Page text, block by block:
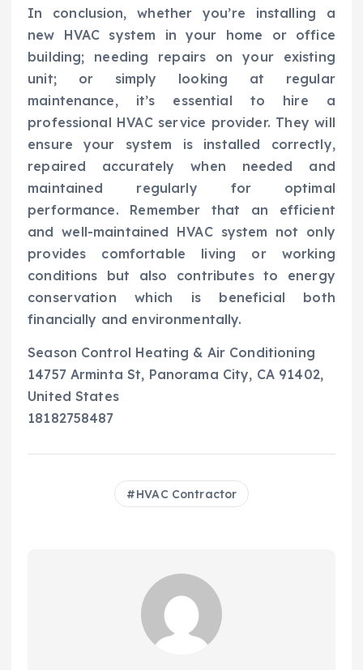
In conclusion, whether you’re installing a
new HVAC system in your home or office
building; needing repairs on your existing
unit; or simply looking at regular
maintenance, it’s essential to hire a
professional HVAC service provider. They will
ensure your system is installed correctly,
repaired accurately when needed and
maintained regularly for optimal
performance. Remember that an efficient
and well-maintained HVAC system not only
provides comfortable living or working
conditions but also contributes to energy
conservation which is beneficial both
financially and environmentally.
Season Control Heating & Air Conditioning
14757 Arminta St, Panorama City, CA 91402,
United States
18182758487
HVAC Contractor